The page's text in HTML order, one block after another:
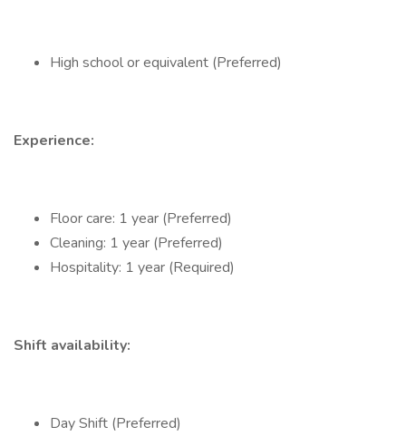
High school or equivalent (Preferred)
Experience:
Floor care: 1 year (Preferred)
Cleaning: 1 year (Preferred)
Hospitality: 1 year (Required)
Shift availability:
Day Shift (Preferred)